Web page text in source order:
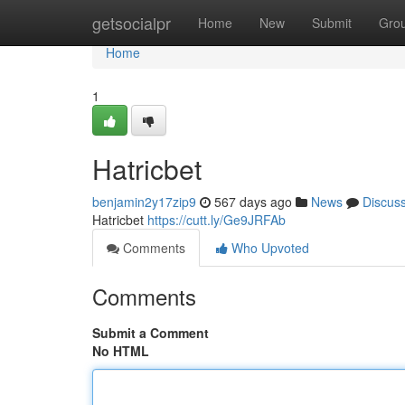
getsocialpr Home New Submit
Home
Home
1
Hatricbet
benjamin2y17zip9 567 days ago News
Hatricbet https://cutt.ly/Ge9JRFAb
Comments
Who Upvoted
Comments
Submit a Comment
No HTML